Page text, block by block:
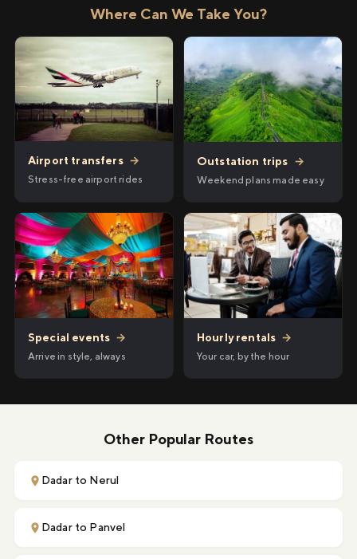
Where Can We Take You?
Airport transfers →
Stress-free airport rides
Outstation trips →
Weekend plans made easy
Special events →
Arrive in style, always
Hourly rentals →
Your car, by the hour
Other Popular Routes
Dadar to Nerul
Dadar to Panvel